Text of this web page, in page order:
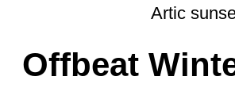
Artic
Offbeat